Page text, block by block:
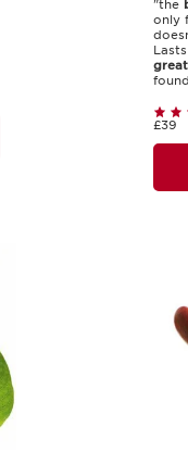
"the
only
great
£39